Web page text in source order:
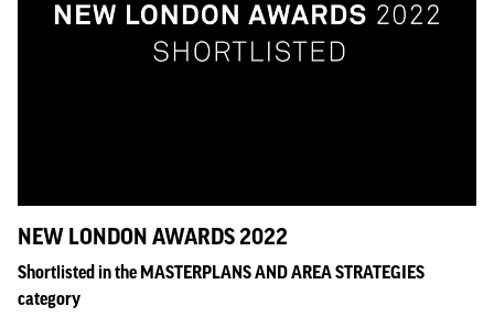
NEW LONDON AWARDS 2022
Shortlisted in the MASTERPLANS AND AREA STRATEGIES
category